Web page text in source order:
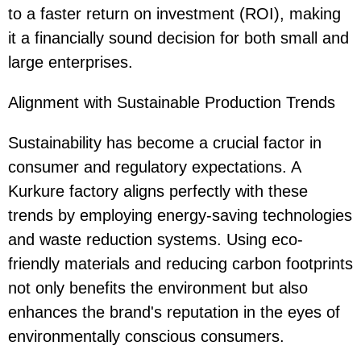
to a faster return on investment (ROI), making
it a financially sound decision for both small and
large enterprises.
Alignment with Sustainable Production Trends
Sustainability has become a crucial factor in
consumer and regulatory expectations. A
Kurkure factory aligns perfectly with these
trends by employing energy-saving technologies
and waste reduction systems. Using eco-
friendly materials and reducing carbon footprints
not only benefits the environment but also
enhances the brand's reputation in the eyes of
environmentally conscious consumers.